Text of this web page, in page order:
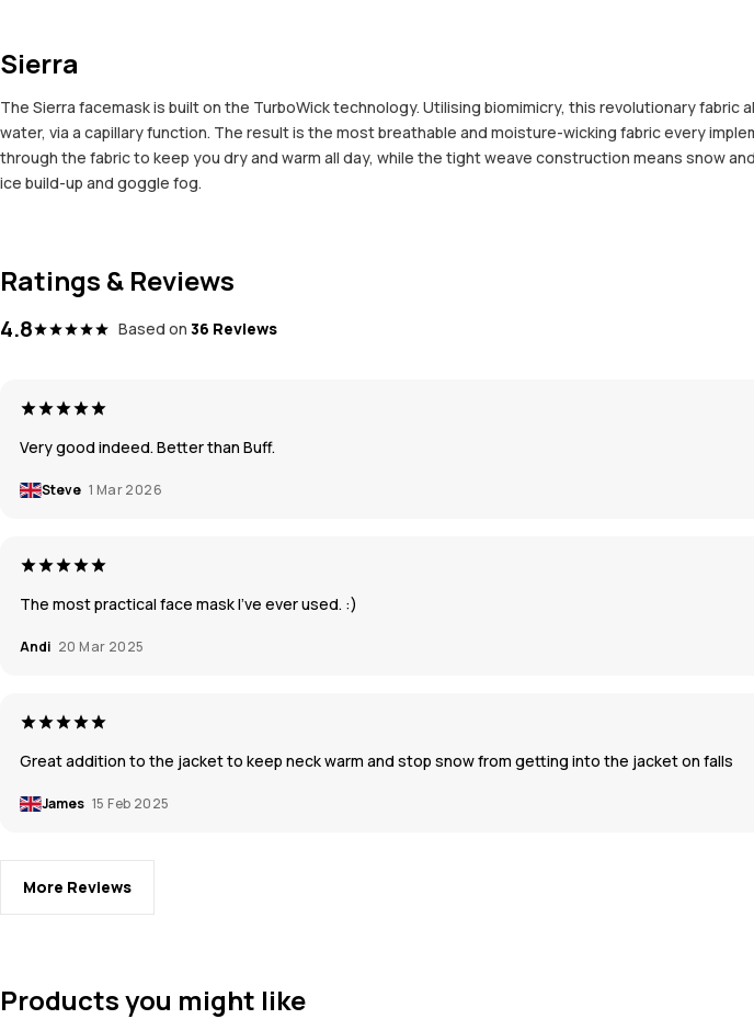
Sierra
The Sierra facemask is built on the TurboWick technology. Utilising biomimicry, this revolutionary
water, via a capillary function. The result is the most breathable and moisture-wicking fabric every
through the fabric to keep you dry and warm all day, while the tight weave construction means snow
ice build-up and goggle fog.
Ratings & Reviews
4.8 Based on 36 Reviews
Very good indeed. Better than Buff.
Steve 1 Mar 2026
The most practical face mask I've ever used. :)
Andi 20 Mar 2025
Great addition to the jacket to keep neck warm and stop snow from getting into the jacket on falls
James 15 Feb 2025
More Reviews
Products you might like